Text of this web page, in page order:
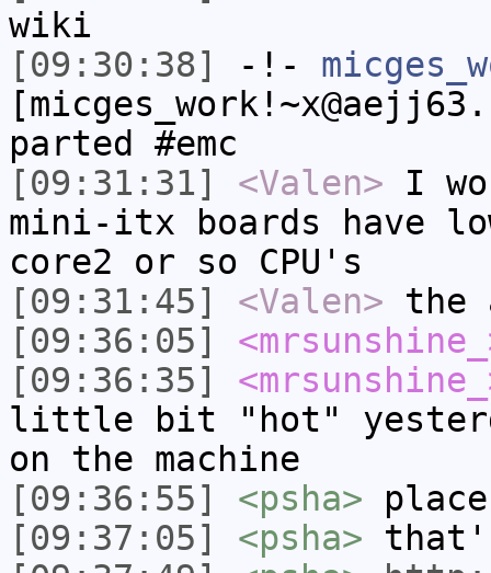
wiki
[09:30:38]
-!-
parted #emc
[09:31:31]
<Valen> I
mini-itx boards have
core2 or so CPU's
[09:31:45]
<Valen> the
[09:36:05]
[09:36:35]
little bit "hot"
on the machine
[09:36:55]
<psha>
[09:37:05]
<psha>